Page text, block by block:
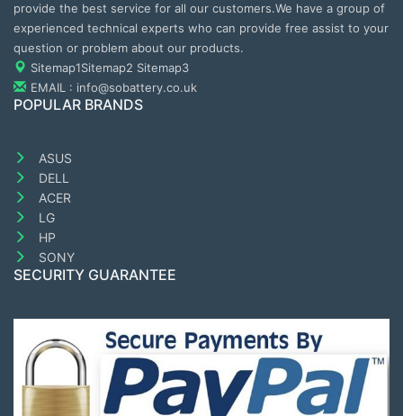
provide the best service for all our customers.We have a group of
experienced technical experts who can provide free assist to your
question or problem about our products.
Sitemap1Sitemap2 Sitemap3
EMAIL : info@sobattery.co.uk
POPULAR BRANDS
ASUS
DELL
ACER
LG
HP
SONY
SECURITY GUARANTEE